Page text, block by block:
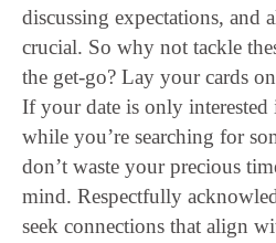
discussing expectations, and
crucial. So why not tackle
the get-go? Lay your cards
If your date is only interested
while you’re searching for
don’t waste your precious
mind. Respectfully
seek connections that align